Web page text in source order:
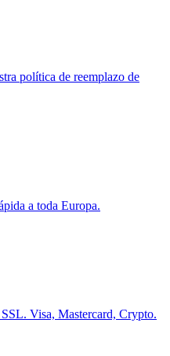
política de reemplazo de
a toda Europa.
Visa, Mastercard, Crypto.